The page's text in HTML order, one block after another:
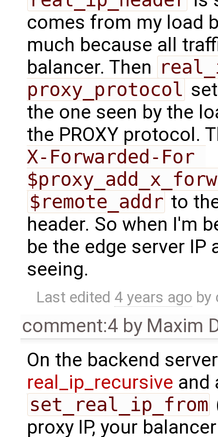
comes from my load
much because all
balancer. Then
proxy_protocol
the one seen by the
the PROXY protocol.
X-Forwarded-For
$remote_addr to
header. So when I'm
be the edge server IP
seeing.
Last edited 4 years ago by
comment:4 by Maxim
On the backend
real_ip_recursive and
set_real_ip_from
proxy IP, your